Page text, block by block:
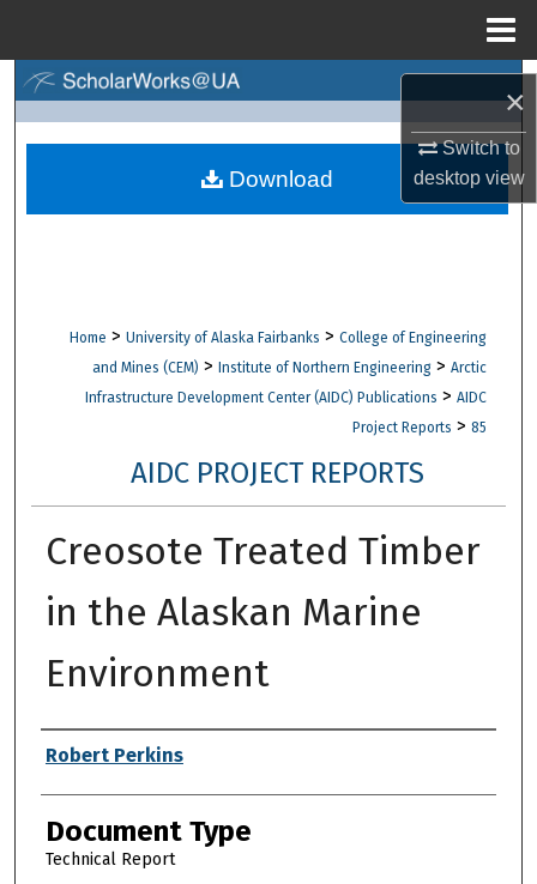
×
Switch to
desktopview
Browse Collections
Digital Commons Network™
Home > University of Alaska Fairbanks > College of Engineering
and Mines (CEM) > Institute of Northern Engineering > Arctic
Infrastructure Development Center (AIDC) Publications > AIDC
Project Reports > 85
AIDC PROJECT REPORTS
Creosote Treated Timber
in the Alaskan Marine
Environment
Authors
Robert Perkins
Document Type
Technical Report
Download